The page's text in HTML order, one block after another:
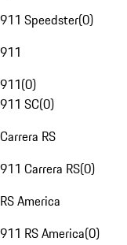
911 Speedster(0)
911
911(0)
911 SC(0)
Carrera RS
911 Carrera RS(0)
RS America
911 RS America(0)